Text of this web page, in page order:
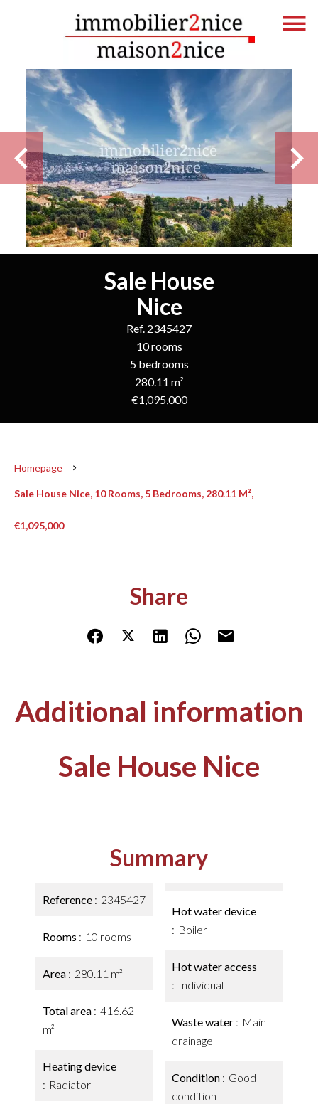
Sale House
Nice
Ref. 2345427
10 rooms
5 bedrooms
280.11 m²
€1,095,000
Homepage
Sale House Nice, 10 Rooms, 5 Bedrooms, 280.11 M²,
€1,095,000
Share
Additional information
Sale House Nice
Summary
Reference 2345427
Rooms 10 rooms
Area 280.11 m²
Total area
416.62
m²
Heating device
Radiator
Hot water device
Boiler
Hot water access
Individual
Waste water
Main
drainage
Condition
Good
condition